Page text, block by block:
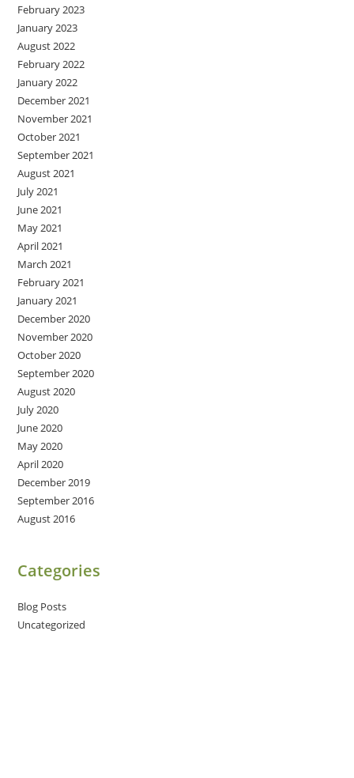
February 2023
January 2023
August 2022
February 2022
January 2022
December 2021
November 2021
October 2021
September 2021
August 2021
July 2021
June 2021
May 2021
April 2021
March 2021
February 2021
January 2021
December 2020
November 2020
October 2020
September 2020
August 2020
July 2020
June 2020
May 2020
April 2020
December 2019
September 2016
August 2016
Categories
Blog Posts
Uncategorized